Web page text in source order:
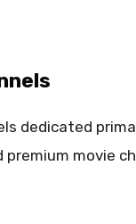
dedicated
premium movie